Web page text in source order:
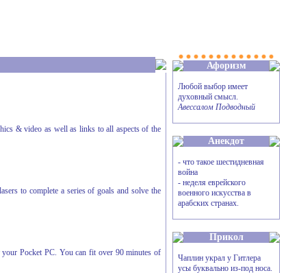
& video as well as links to all aspects of the
to complete a series of goals and solve the
Pocket PC. You can fit over 90 minutes of
Афоризм
Любой выбор имеет
духовный смысл.
Авессалом Подводный
Анекдот
- что такое шестидневная
война
- неделя еврейского
военного искусства в
арабских странах.
Прикол
Чаплин украл у Гитлера
усы буквально из-под носа.